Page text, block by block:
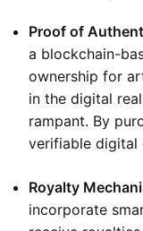
Proof of
a blockchain-
ownership for
in the digital
rampant. By
verifiable digital
Royalty
incorporate